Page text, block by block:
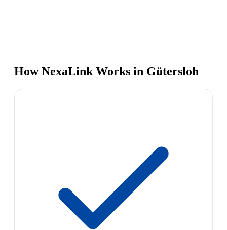
How NexaLink Works in Gütersloh